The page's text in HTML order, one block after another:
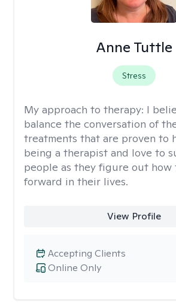
Anne Tuttle
Stress
My approach to therapy: I
balance the conversation of
treatments that are proven to
being a therapist and love to
people as they figure out how
forward in their lives.
View Profile
Online Only
Accepting Clients